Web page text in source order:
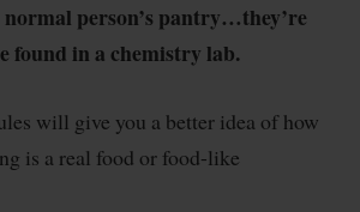
person’s pantry…they’re
found in a chemistry lab.
will give you a better idea of how
is a real food or food-like